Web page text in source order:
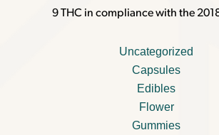
9 THC in compliance with the
Uncategorized
Capsules
Edibles
Flower
Gummies